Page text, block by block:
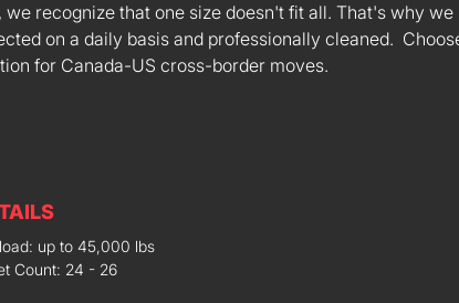
recognize that one size doesn't fit all. That's why
on a daily basis and professionally cleaned.
for Canada-US cross-border moves.
up to 45,000 lbs
Count: 24 - 26